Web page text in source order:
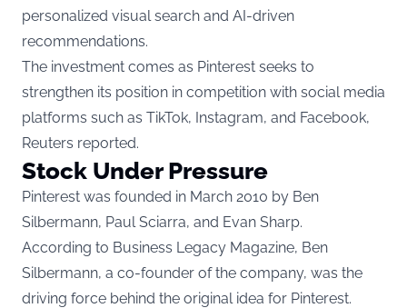
personalized visual search and AI-driven
recommendations.
The investment comes as Pinterest seeks to
strengthen its position in competition with social media
platforms such as TikTok, Instagram, and Facebook,
Reuters reported.
Stock Under Pressure
Pinterest was founded in March 2010 by Ben
Silbermann, Paul Sciarra, and Evan Sharp.
According to Business Legacy Magazine, Ben
Silbermann, a co-founder of the company, was the
driving force behind the original idea for Pinterest.